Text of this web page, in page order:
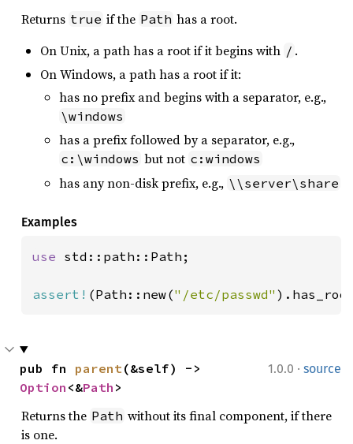
Returns true if the Path has a root.
On Unix, a path has a root if it begins with / .
On Windows, a path has a root if it:
has no prefix and begins with a separator, e.g.,
\windows
has a prefix followed by a separator, e.g.,
c:\windows but not c:windows
has any non-disk prefix, e.g., \\server\share
Examples
use std::path::Path;
assert! (Path::new("/etc/passwd"
1.0.0 · source
pub fn parent
Option <&Path >
Returns the Path without its final component, if there
is one.